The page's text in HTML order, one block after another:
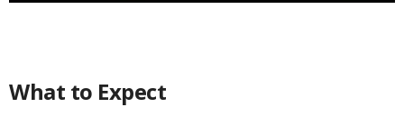
What to Expect